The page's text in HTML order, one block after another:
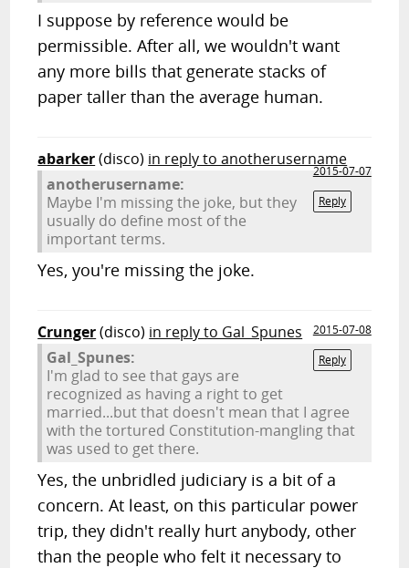
I suppose by reference would be
permissible. After all, we wouldn't want
any more bills that generate stacks of
paper taller than the average human.
abarker(disco) in reply to anotherusername
2015-07-07
Reply
anotherusername:
Maybe I'm missing the joke, but they
usually do define most of the
important terms.
Yes, you're missing the joke.
Crunger(disco) in reply to Gal_Spunes
2015-07-08
Reply
Gal_Spunes:
I'm glad to see that gays are
recognized as having a right to get
married...but that doesn't mean that I agree
with the tortured Constitution-mangling that
was used to get there.
Yes, the unbridled judiciary is a bit of a
concern. At least, on this particular power
trip, they didn't really hurt anybody, other
than the people who felt it necessary to